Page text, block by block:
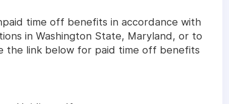
time off benefits in accordance with
in Washington State, Maryland, or to
the link below for paid time off benefits